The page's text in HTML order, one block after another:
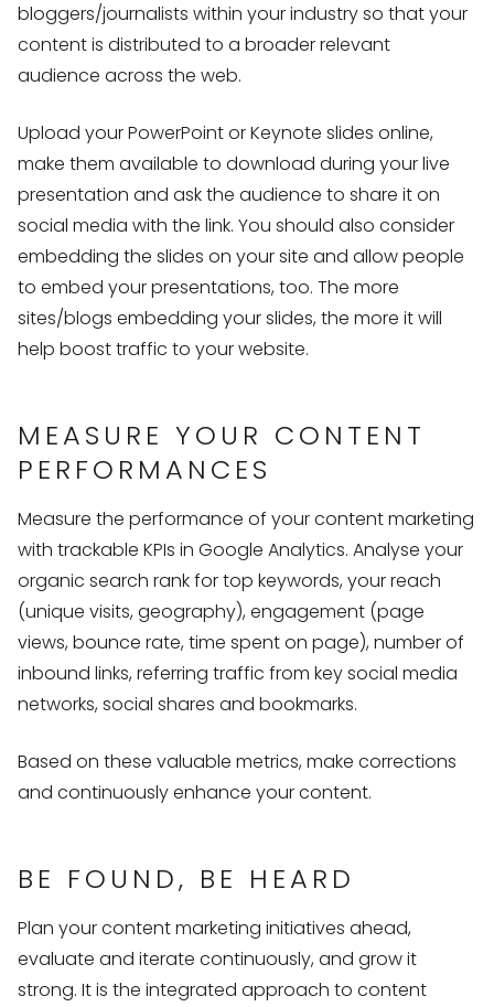
bloggers/journalists within your industry so that your
content is distributed to a broader relevant
audience across the web.
Upload your PowerPoint or Keynote slides online,
make them available to download during your live
presentation and ask the audience to share it on
social media with the link. You should also consider
embedding the slides on your site and allow people
to embed your presentations, too. The more
sites/blogs embedding your slides, the more it will
help boost traffic to your website.
MEASURE YOUR CONTENT
PERFORMANCES
Measure the performance of your content marketing
with trackable KPIs in Google Analytics. Analyse your
organic search rank for top keywords, your reach
(unique visits, geography), engagement (page
views, bounce rate, time spent on page), number of
inbound links, referring traffic from key social media
networks, social shares and bookmarks.
Based on these valuable metrics, make corrections
and continuously enhance your content.
BE FOUND, BE HEARD
Plan your content marketing initiatives ahead,
evaluate and iterate continuously, and grow it
strong. It is the integrated approach to content